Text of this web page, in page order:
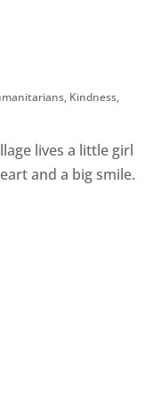
, Kindness,
lives a little girl
and a big smile.